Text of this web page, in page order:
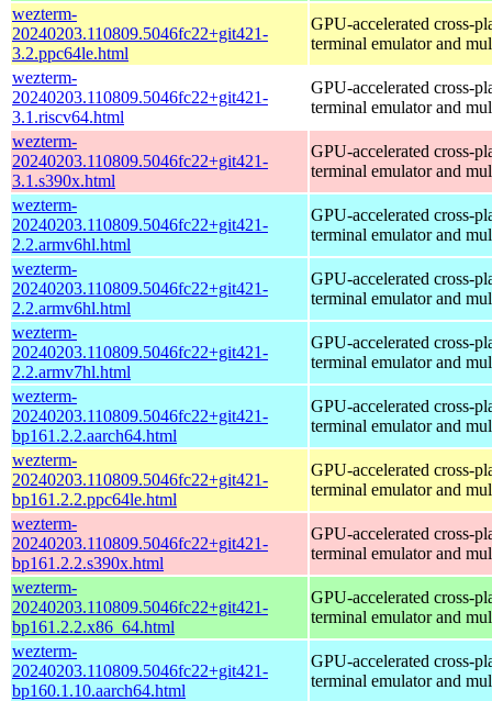
wezterm-
20240203.110809.5046fc22+git421-
3.2.ppc64le.html
GPU-accelerated cross-
terminal emulator and
wezterm-
20240203.110809.5046fc22+git421-
3.1.riscv64.html
GPU-accelerated cross-
terminal emulator and
wezterm-
20240203.110809.5046fc22+git421-
3.1.s390x.html
GPU-accelerated cross-
terminal emulator and
wezterm-
20240203.110809.5046fc22+git421-
2.2.armv6hl.html
GPU-accelerated cross-
terminal emulator and
wezterm-
20240203.110809.5046fc22+git421-
2.2.armv6hl.html
GPU-accelerated cross-
terminal emulator and
wezterm-
20240203.110809.5046fc22+git421-
2.2.armv7hl.html
GPU-accelerated cross-
terminal emulator and
wezterm-
20240203.110809.5046fc22+git421-
bp161.2.2.aarch64.html
GPU-accelerated cross-
terminal emulator and
wezterm-
20240203.110809.5046fc22+git421-
bp161.2.2.ppc64le.html
GPU-accelerated cross-
terminal emulator and
wezterm-
20240203.110809.5046fc22+git421-
bp161.2.2.s390x.html
GPU-accelerated cross-
terminal emulator and
wezterm-
20240203.110809.5046fc22+git421-
bp161.2.2.x86_64.html
GPU-accelerated cross-
terminal emulator and
wezterm-
20240203.110809.5046fc22+git421-
bp160.1.10.aarch64.html
GPU-accelerated cross-
terminal emulator and